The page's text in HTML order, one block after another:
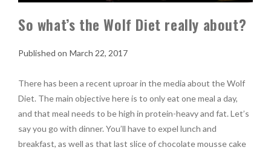
So what’s the Wolf Diet really about?
March 22, 2017
There has been a recent uproar in the media about the Wolf
Diet. The main objective here is to only eat one meal a day,
and that meal needs to be high in protein-heavy and fat. Let’s
say you go with dinner. You’ll have to expel lunch and
breakfast, as well as that last slice of chocolate mousse cake